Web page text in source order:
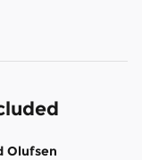
Olufsen